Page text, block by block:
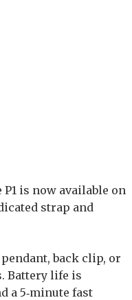
P1 is now available on
strap and
back clip, or
Battery life is
a 5‑minute fast